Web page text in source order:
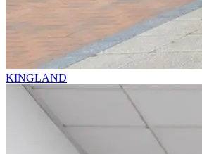
KINGLAND